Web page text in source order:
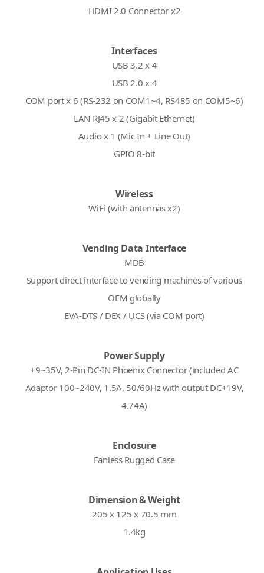
HDMI 2.0 Connector x2
Interfaces
USB 3.2 x 4
USB 2.0 x 4
COM port x 6 (RS-232 on COM1~4, RS485 on COM5~6)
LAN RJ45 x 2 (Gigabit Ethernet)
Audio x 1 (Mic In + Line Out)
GPIO 8-bit
Wireless
WiFi (with antennas x2)
Vending Data Interface
MDB
Support direct interface to vending machines of various
OEM globally
EVA-DTS / DEX / UCS (via COM port)
Power Supply
+9~35V, 2-Pin DC-IN Phoenix Connector (included AC
Adaptor 100~240V, 1.5A, 50/60Hz with output DC+19V,
4.74A)
Enclosure
Fanless Rugged Case
Dimension & Weight
205 x 125 x 70.5 mm
1.4kg